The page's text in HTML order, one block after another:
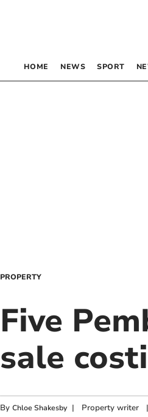
HOME NEWS SPORT
PROPERTY
Five
sale
By Chloe Shakesby | Property writer|